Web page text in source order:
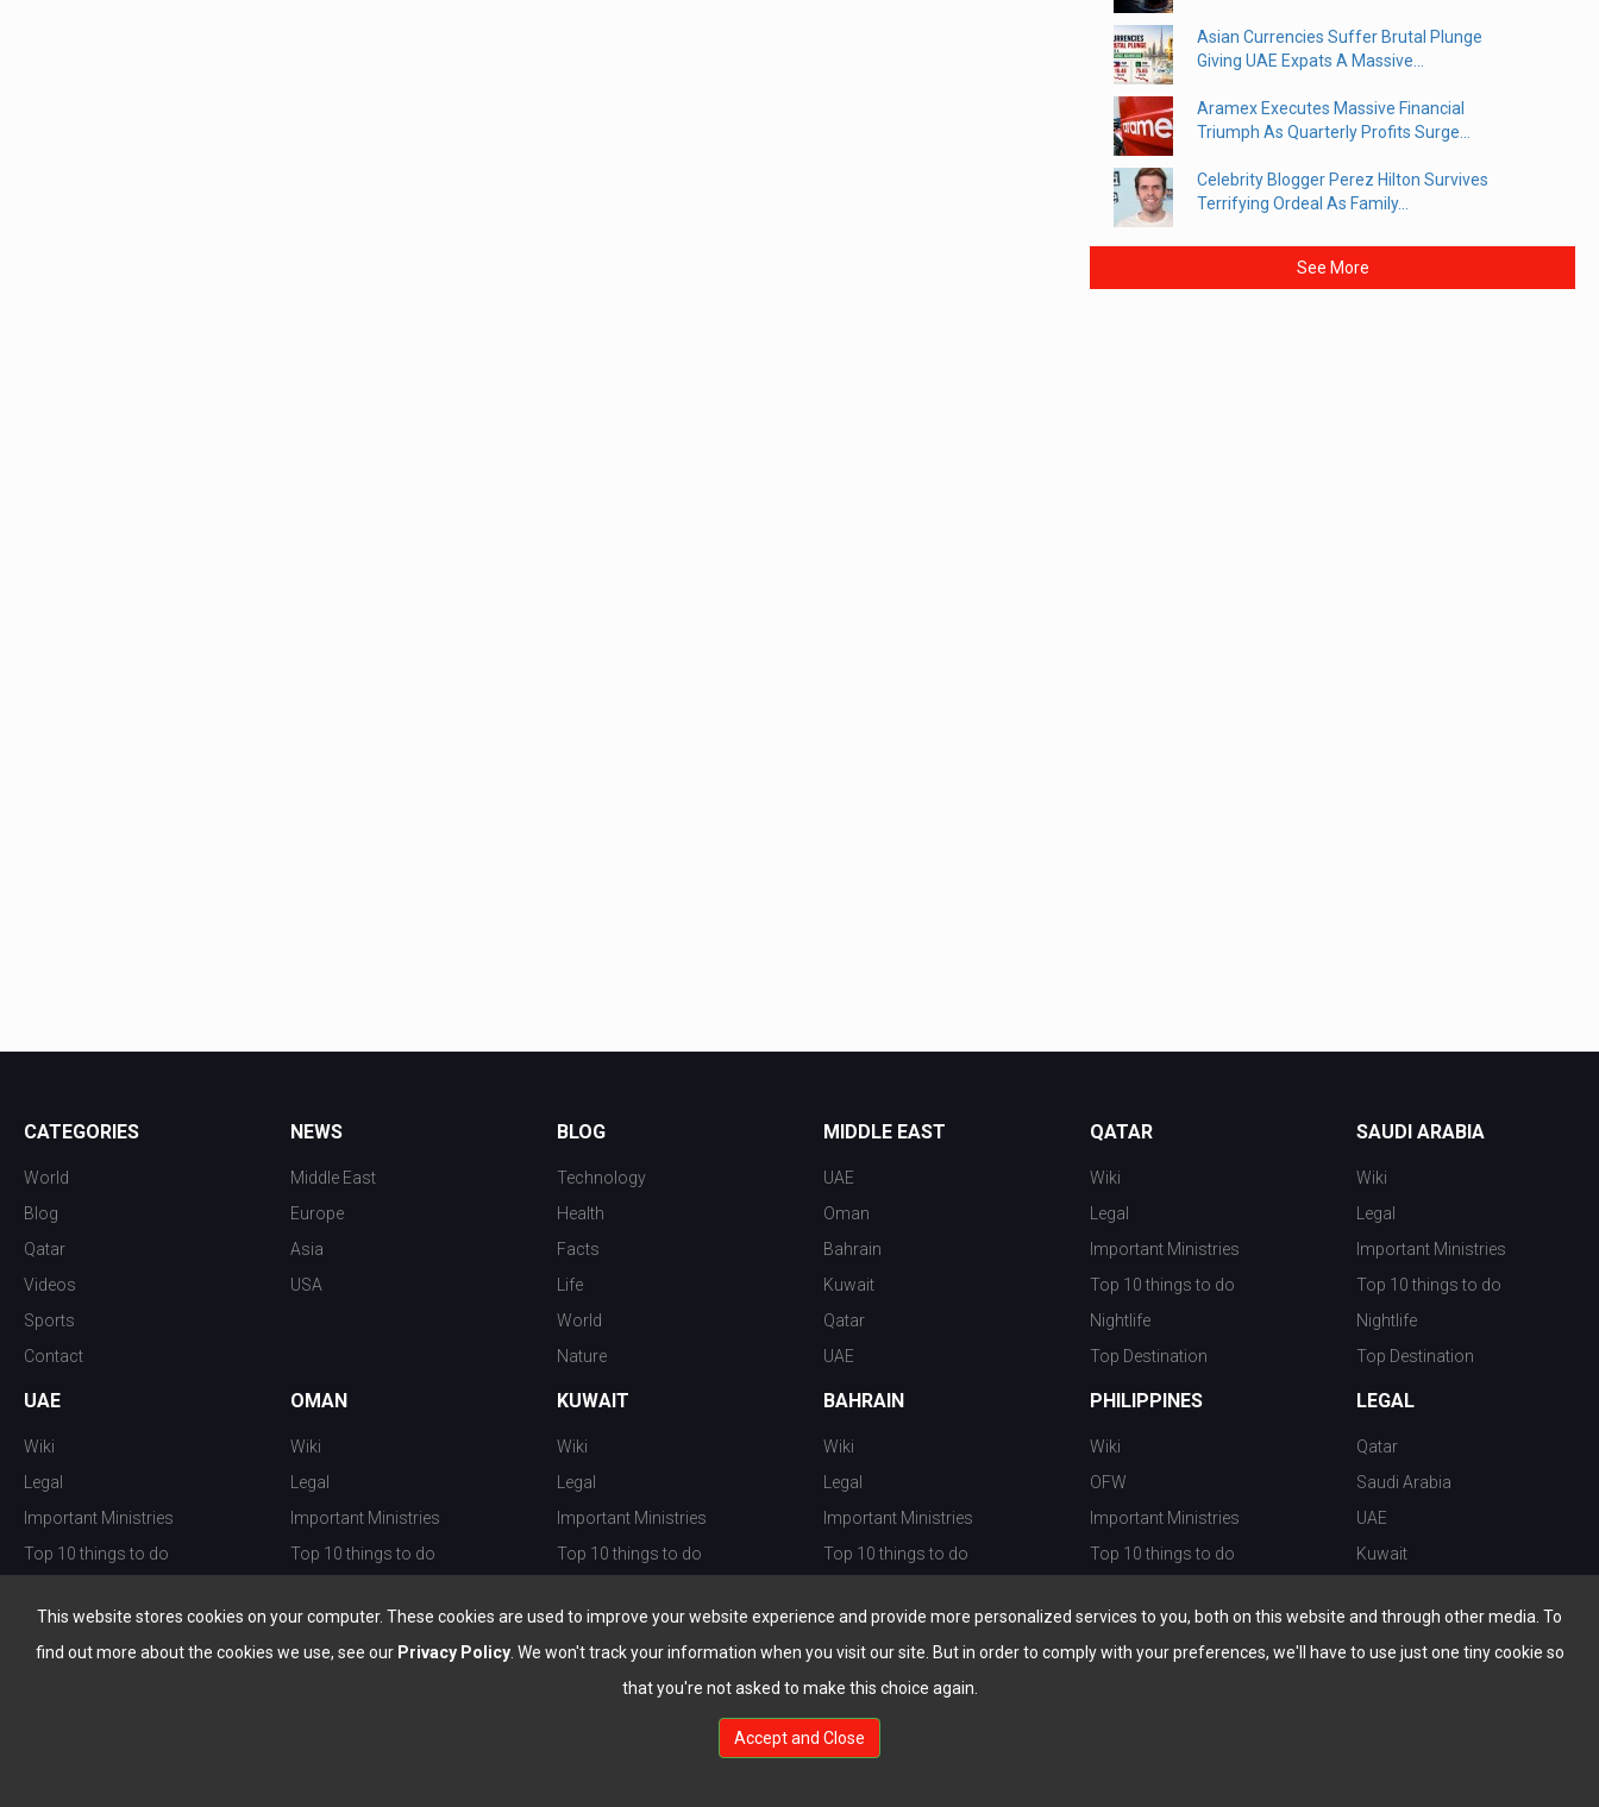
This website stores cookies on your computer. These cookies are used to improve your website experience and provide more personalized services to you, both on this website and through other media. To
find out more about the cookies we use, see our Privacy Policy. We won't track your information when you visit our site. But in order to comply with your preferences, we'll have to use just one tiny cookie so
that you're not asked to make this choice again.
Accept and Close
Asian Currencies Suffer Brutal Plunge
Giving UAE Expats A Massive...
Aramex Executes Massive Financial
Triumph As Quarterly Profits Surge...
Celebrity Blogger Perez Hilton Survives
Terrifying Ordeal As Family...
See More
CATEGORIES
World
Blog
Qatar
Videos
Sports
Contact
NEWS
Middle East
Europe
Asia
USA
BLOG
Technology
Health
Facts
Life
World
Nature
MIDDLE EAST
UAE
Oman
Bahrain
Kuwait
Qatar
UAE
QATAR
Wiki
Legal
Important Ministries
Top 10 things to do
Nightlife
Top Destination
SAUDI ARABIA
Wiki
Legal
Important Ministries
Top 10 things to do
Nightlife
Top Destination
UAE
Wiki
Legal
Important Ministries
Top 10 things to do
Top Destination
OMAN
Wiki
Legal
Important Ministries
Top 10 things to do
Top Destination
KUWAIT
Wiki
Legal
Important Ministries
Top 10 things to do
Top Destination
BAHRAIN
Wiki
Legal
Important Ministries
Top 10 things to do
Top Destination
PHILIPPINES
Wiki
OFW
Important Ministries
Top 10 things to do
Top Destination
LEGAL
Qatar
Saudi Arabia
UAE
Kuwait
Bahrain